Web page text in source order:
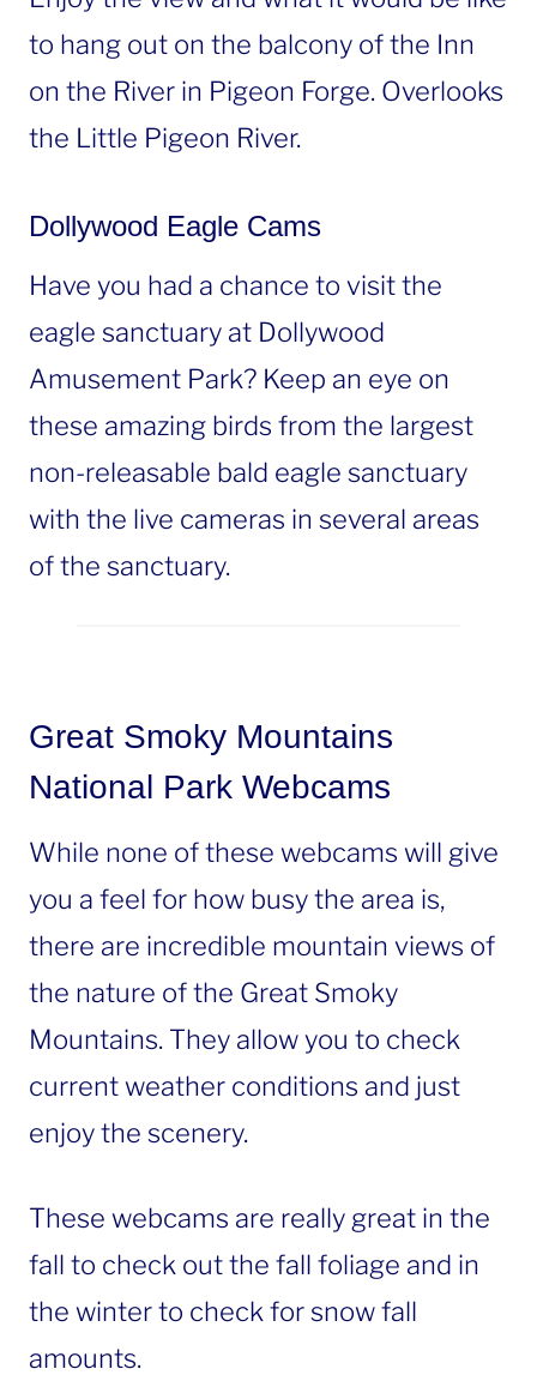
to hang out on the balcony of the Inn
on the River in Pigeon Forge. Overlooks
the Little Pigeon River.
Dollywood Eagle Cams
Have you had a chance to visit the
eagle sanctuary at Dollywood
Amusement Park? Keep an eye on
these amazing birds from the largest
non-releasable bald eagle sanctuary
with the live cameras in several areas
of the sanctuary.
Great Smoky Mountains
National Park Webcams
While none of these webcams will give
you a feel for how busy the area is,
there are incredible mountain views of
the nature of the Great Smoky
Mountains. They allow you to check
current weather conditions and just
enjoy the scenery.
These webcams are really great in the
fall to check out the fall foliage and in
the winter to check for snow fall
amounts.